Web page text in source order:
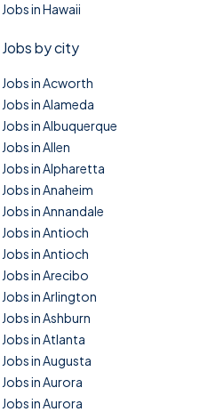
Jobs in Hawaii
Jobs by city
Jobs in Acworth
Jobs in Alameda
Jobs in Albuquerque
Jobs in Allen
Jobs in Alpharetta
Jobs in Anaheim
Jobs in Annandale
Jobs in Antioch
Jobs in Antioch
Jobs in Arecibo
Jobs in Arlington
Jobs in Ashburn
Jobs in Atlanta
Jobs in Augusta
Jobs in Aurora
Jobs in Aurora